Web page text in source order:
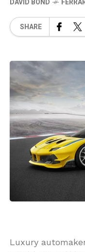
DAVID BOND
SHARE
Luxury